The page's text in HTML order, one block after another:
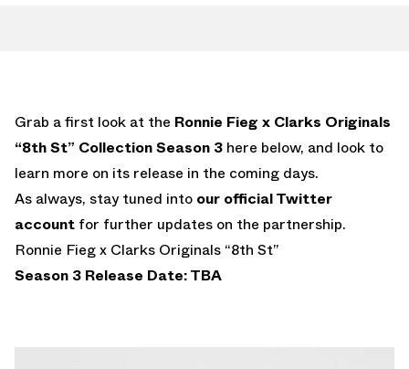
Grab a first look at the Ronnie Fieg x Clarks Originals
“8th St” Collection Season 3 here below, and look to
learn more on its release in the coming days.
As always, stay tuned into our official Twitter
account for further updates on the partnership.
Ronnie Fieg x Clarks Originals “8th St”
Season 3 Release Date: TBA